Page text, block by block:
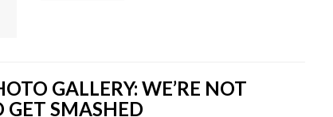
GALLERY: WE’RE NOT
GET SMASHED